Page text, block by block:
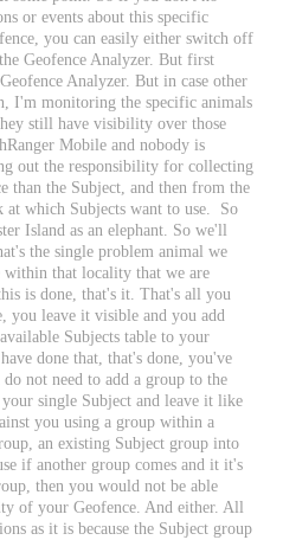
or events about this specific
, you can easily either switch off
the Geofence Analyzer. But first
Geofence Analyzer. But in case other
, I'm monitoring the specific animals
still have visibility over those
Mobile and nobody is
out the responsibility for collecting
than the Subject, and then from the
at which Subjects want to use.
So
Island as an elephant. So we'll
's the single problem animal we
within that locality that we are
is done, that's it. That's all you
, you leave it visible and you add
available Subjects table to your
have done that, that's done, you've
do not need to add a group to the
your single Subject and leave it like
you using a group within a
, an existing Subject group into
if another group comes and it it's
, then you would not be able
of your Geofence. And either. All
as it is because the Subject group